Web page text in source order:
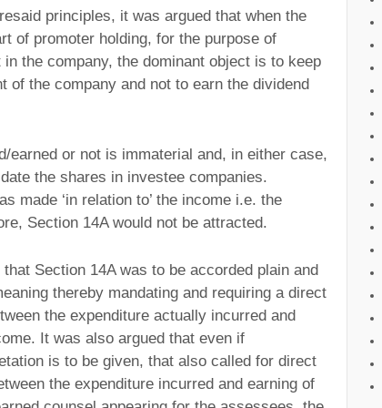
principles, it was argued that when the
of promoter holding, for the purpose of
the company, the dominant object is to keep
of the company and not to earn the dividend
earned or not is immaterial and, in either case,
the shares in investee companies.
made ‘in relation to’ the income i.e. the
Section 14A would not be attracted.
Section 14A was to be accorded plain and
thereby mandating and requiring a direct
the expenditure actually incurred and
It was also argued that even if
is to be given, that also called for direct
the expenditure incurred and earning of